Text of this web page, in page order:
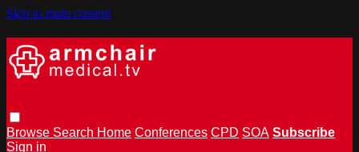
Skip to main content
Browse Search Home Conferences CPD SOA Subscribe
Sign in